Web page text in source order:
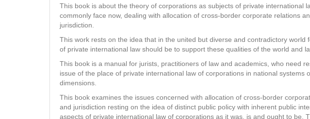
This book is about the theory of corporations as subjects of private
commonly face now, dealing with allocation of cross-border corporate relations
jurisdiction.
This work rests on the idea that in the united but diverse and contradictory
of private international law should be to support these qualities of the world and
This book is a manual for jurists, practitioners of law and academics, who need
issue of the place of private international law of corporations in national
dimensions.
This book examines the issues concerned with allocation of cross-border
and jurisdiction resting on the idea of distinct public policy with inherent public
aspects of private international law of corporations as it was, is and ought to